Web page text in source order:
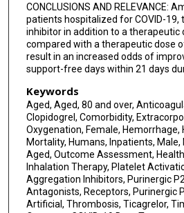
CONCLUSIONS AND RELEVANCE:
patients hospitalized for COVID-19,
inhibitor in addition to a therapeutic
compared with a therapeutic dose
result in an increased odds of
support-free days within 21 days
Keywords
Aged, Aged, 80 and over,
Clopidogrel, Comorbidity,
Oxygenation, Female, Hemorrhage,
Mortality, Humans, Inpatients, Male,
Aged, Outcome Assessment,
Inhalation Therapy, Platelet
Aggregation Inhibitors, Purinergic
Antagonists, Receptors, Purinergic
Artificial, Thrombosis, Ticagrelor,